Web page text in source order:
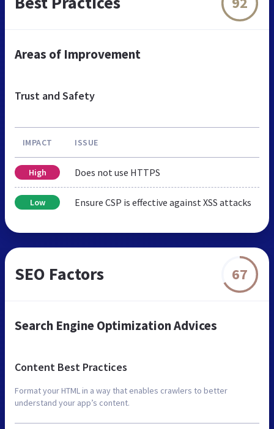
Areas of Improvement
Trust and Safety
IMPACT ISSUE
High Does not use HTTPS
Low Ensure CSP is effective against XSS attacks
SEO Factors 67
Search Engine Optimization Advices
Content Best Practices
Format your HTML in a way that enables crawlers to better
understand your app’s content.